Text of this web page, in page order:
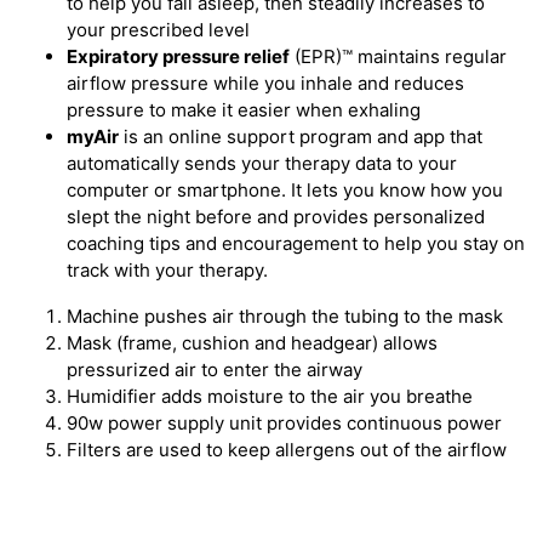
your prescribed level
Expiratory pressure relief (EPR)™ maintains regular
airflow pressure while you inhale and reduces
pressure to make it easier when exhaling
myAir is an online support program and app that
automatically sends your therapy data to your
computer or smartphone. It lets you know how you
slept the night before and provides personalized
coaching tips and encouragement to help you stay on
track with your therapy.
Machine pushes air through the tubing to the mask
Mask (frame, cushion and headgear) allows
pressurized air to enter the airway
Humidifier adds moisture to the air you breathe
90w power supply unit provides continuous power
Filters are used to keep allergens out of the airflow